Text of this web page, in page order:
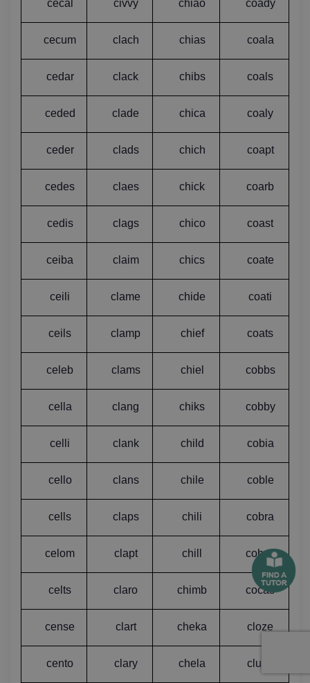
cecal civvy chiao coady
cecum clach chias coala
cedar clack chibs coals
ceded clade chica coaly
ceder clads chich coapt
cedes claes chick coarb
cedis clags chico coast
ceiba claim chics coate
ceili clame chide coati
ceils clamp chief coats
celeb clams chiel cobbs
cella clang chiks cobby
celli clank child cobia
cello clans chile coble
cells claps chili cobra
celom clapt chill cobza
celts claro chimb cocas
cense clart cheka cloze
cento clary chela clubs